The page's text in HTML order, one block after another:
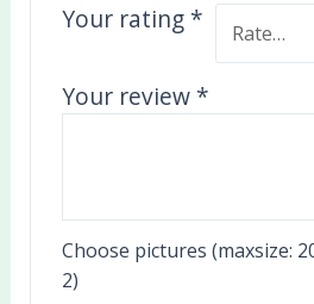
Your rating *
Your review *
Choose pictures (maxsize:
2)